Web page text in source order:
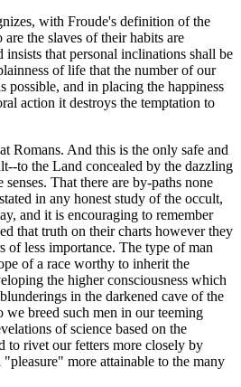
with Froude's definition of the
the slaves of their habits are
insists that personal inclinations shall be
of life that the number of our
possible, and in placing the happiness
action it destroys the temptation to
Romans. And this is the only safe and
to the Land concealed by the dazzling
That there are by-paths none
in any honest study of the occult,
and it is encouraging to remember
that truth on their charts however they
of less importance. The type of man
of a race worthy to inherit the
the higher consciousness which
in the darkened cave of the
breed such men in our teeming
of science based on the
to rivet our fetters more closely by
more attainable to the many